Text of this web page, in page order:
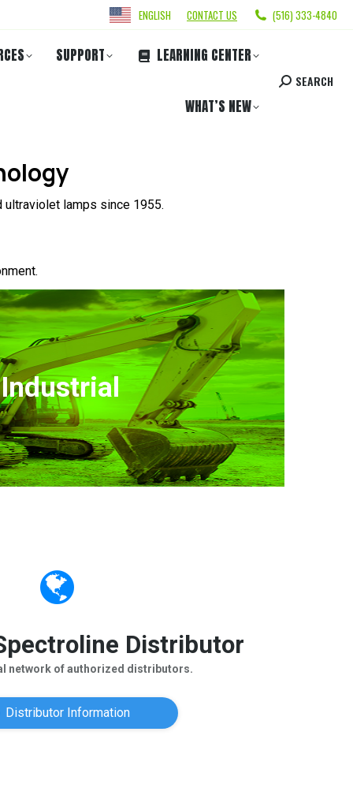
ENGLISH CONTACT US (516) 333-4840
SUPPORT LEARNING CENTER
WHAT’S NEW
SEARCH
ultraviolet lamps since 1955.
Industrial
Distributor
network of authorized distributors.
Distributor Information